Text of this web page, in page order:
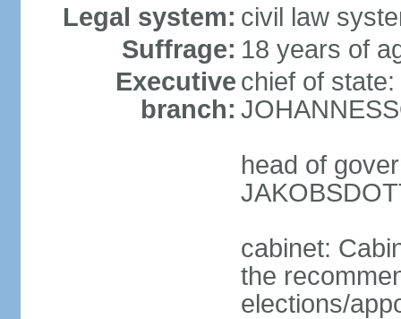
Legal system: civil law
Suffrage: 18 years of
Executive
branch:
chief of
head of
cabinet:
the
elections/